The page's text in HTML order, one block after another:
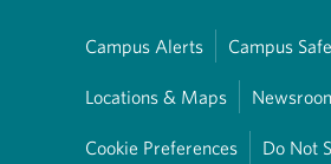
Campus Alerts Campus
Locations & Maps
Cookie Preferences Do Not